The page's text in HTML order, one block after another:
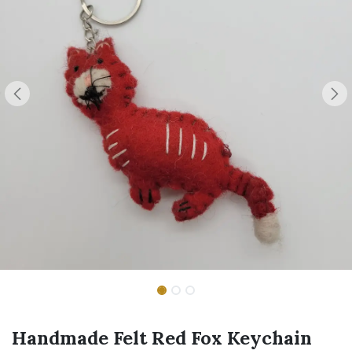
Handmade Felt Red Fox Keychain